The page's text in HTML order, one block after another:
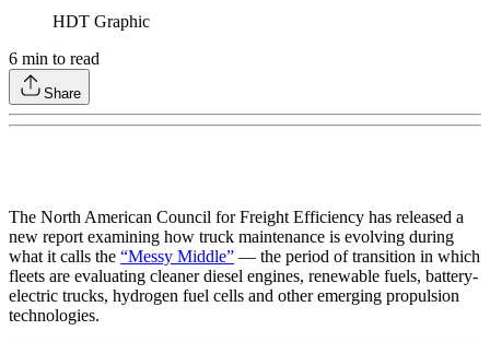
HDT Graphic
6 min to read
Share
The North American Council for Freight Efficiency has released a
new report examining how truck maintenance is evolving during
what it calls the “Messy Middle” — the period of transition in which
fleets are evaluating cleaner diesel engines, renewable fuels, battery-
electric trucks, hydrogen fuel cells and other emerging propulsion
technologies.